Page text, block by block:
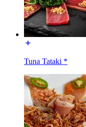
Tuna Tataki *